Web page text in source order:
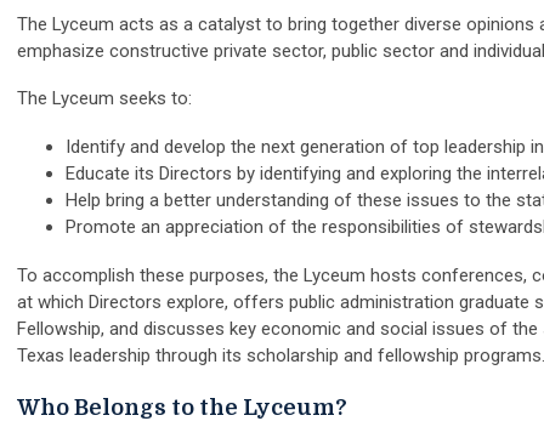
The Lyceum acts as a catalyst to bring together diverse
emphasize constructive private sector, public sector and
The Lyceum seeks to:
Identify and develop the next generation of top leadership
Educate its Directors by identifying and exploring the
Help bring a better understanding of these issues to the
Promote an appreciation of the responsibilities of
To accomplish these purposes, the Lyceum hosts conferences,
at which Directors explore, offers public administration graduate
Fellowship, and discusses key economic and social issues of
Texas leadership through its scholarship and fellowship programs.
Who Belongs to the Lyceum?